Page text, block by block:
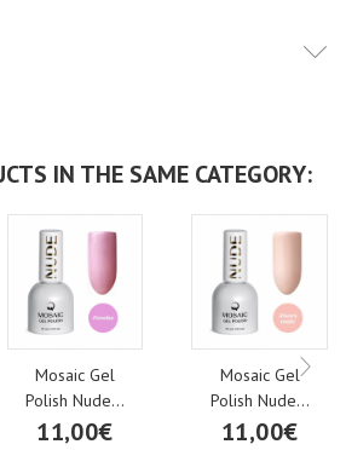
IN THE SAME CATEGORY:
Mosaic Gel
Polish Nude...
11,00€
Mosaic Gel
Polish Nude...
11,00€